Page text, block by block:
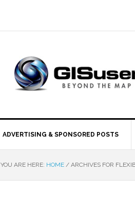
ADVERTISING & SPONSORED POSTS
YOU ARE HERE: HOME / ARCHIVES FOR